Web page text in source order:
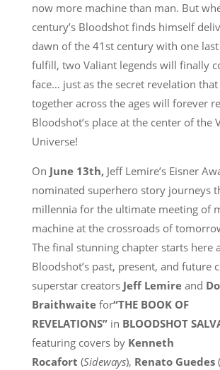
now more machine than man. But
century’s Bloodshot finds himself
dawn of the 41st century with one
fulfill, two Valiant legends will finally
face… just as the secret revelation
together across the ages will forever
Bloodshot’s place at the center of the
Universe!
On June 13th,Jeff Lemire’s Eisner
nominated superhero story journeys
millennia for the ultimate meeting of
machine at the crossroads of
The final stunning chapter starts here
Bloodshot’s past, present, and future
superstar creatorsJeff Lemireand
Braithwaitefor“THE BOOK OF
REVELATIONS”in BLOODSHOT
featuring covers byKenneth
Rocafort (Sideways), Renato Guedes